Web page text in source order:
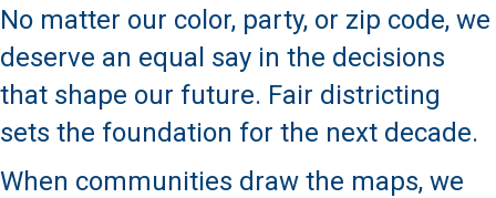
No matter our color, party, or zip code, we
deserve an equal say in the decisions
that shape our future. Fair districting
sets the foundation for the next decade.
When communities draw the maps, we